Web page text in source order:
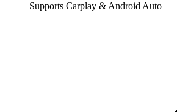
Supports Carplay & Android Auto